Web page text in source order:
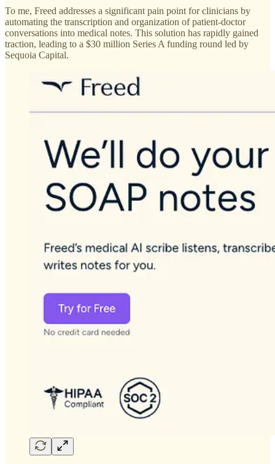
To me, Freed addresses a significant pain point for clinicians by
automating the transcription and organization of patient-doctor
conversations into medical notes. This solution has rapidly gained
traction, leading to a $30 million Series A funding round led by
Sequoia Capital.